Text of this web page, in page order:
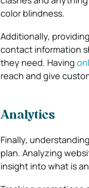
color blindness.
Additionally,
contact information
they need. Having
reach and give
Analytics
Finally,
plan. Analyzing
insight into what is